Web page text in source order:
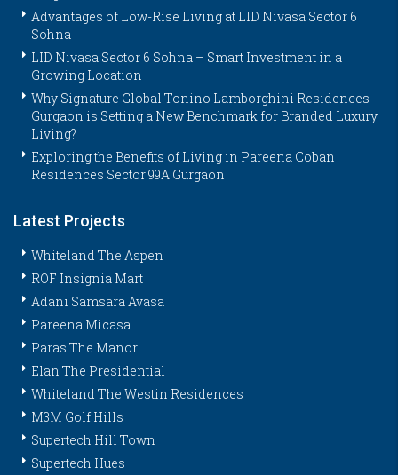
Advantages of Low-Rise Living at LID Nivasa Sector 6
Sohna
LID Nivasa Sector 6 Sohna – Smart Investment in a
Growing Location
Why Signature Global Tonino Lamborghini Residences
Gurgaon is Setting a New Benchmark for Branded Luxury
Living?
Exploring the Benefits of Living in Pareena Coban
Residences Sector 99A Gurgaon
Latest Projects
Whiteland The Aspen
ROF Insignia Mart
Adani Samsara Avasa
Pareena Micasa
Paras The Manor
Elan The Presidential
Whiteland The Westin Residences
M3M Golf Hills
Supertech Hill Town
Supertech Hues